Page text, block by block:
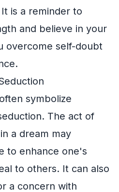
is a reminder to
and believe in your
overcome self-doubt
symbolize
The act of
a dream may
to enhance one's
to others. It can also
a concern with